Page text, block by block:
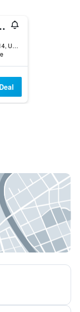
Hotel
16 & 18, Jalan Silc 1/14, Ulu Tiram, Malaysia